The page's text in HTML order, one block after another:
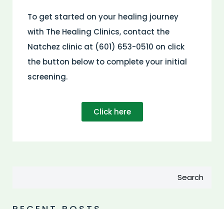
To get started on your healing journey
with The Healing Clinics, contact the
Natchez clinic at (601) 653-0510 on click
the button below to complete your initial
screening.
Click here
Search